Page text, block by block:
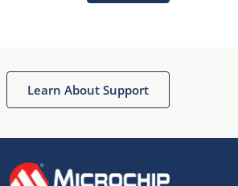
Learn About Support